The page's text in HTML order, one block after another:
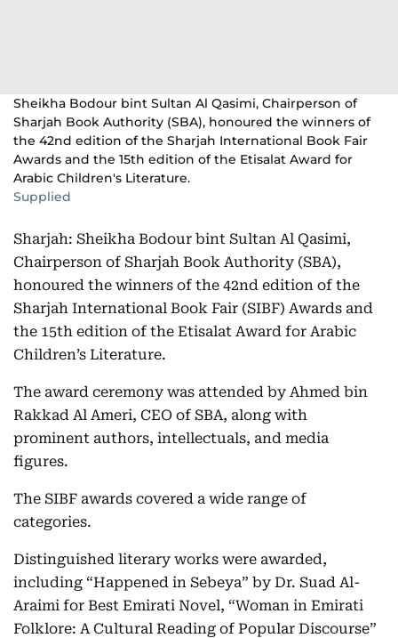
Sheikha Bodour bint Sultan Al Qasimi, Chairperson of
Sharjah Book Authority (SBA), honoured the winners of
the 42nd edition of the Sharjah International Book Fair
Awards and the 15th edition of the Etisalat Award for
Arabic Children's Literature.
Supplied
Sharjah: Sheikha Bodour bint Sultan Al Qasimi,
Chairperson of Sharjah Book Authority (SBA),
honoured the winners of the 42nd edition of the
Sharjah International Book Fair (SIBF) Awards and
the 15th edition of the Etisalat Award for Arabic
Children’s Literature.
The award ceremony was attended by Ahmed bin
Rakkad Al Ameri, CEO of SBA, along with
prominent authors, intellectuals, and media
figures.
The SIBF awards covered a wide range of
categories.
Distinguished literary works were awarded,
including “Happened in Sebeya” by Dr. Suad Al-
Araimi for Best Emirati Novel, “Woman in Emirati
Folklore: A Cultural Reading of Popular Discourse”